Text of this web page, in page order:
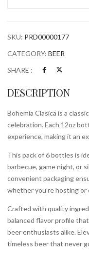
SKU: PRD00000177
CATEGORY: BEER
SHARE :
DESCRIPTION
Bohemia Clasica is a
celebration. Each 12oz
experience, making it an
This pack of 6 bottles is
barbecue, game night, or
convenient packaging
whether you’re hosting or
Crafted with quality
balanced flavor profile
beer enthusiasts alike.
timeless beer that never